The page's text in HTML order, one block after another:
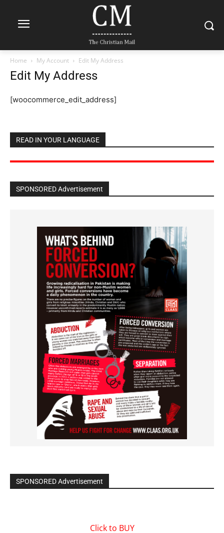
Home My Account Edit My Address
Edit My Address
[woocommerce_edit_address]
READ IN YOUR LANGUAGE
SPONSORED Advertisement
SPONSORED Advertisement
Click to BUY